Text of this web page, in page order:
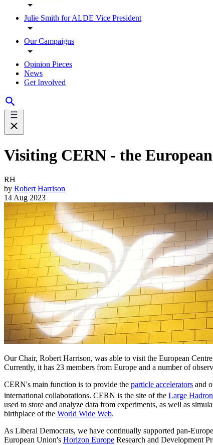
Julie Smith for ALDE Vice President
Our Campaigns
Opinion Pieces
News
Get Involved
Visiting CERN - the
RH
by Robert Harrison
14 Aug 2023
Our Chair, Robert Harrison, was able to visit the European
Currently, it has 23 members from Europe and a number of
CERN's main function is to provide the particle accelerators and
international collaborations. CERN is the site of the Large
used to store and analyze data from experiments, as well as
birthplace of the World Wide Web.
As Liberal Democrats, we have continually supported pan-
European Union's Horizon Europe Research and Development